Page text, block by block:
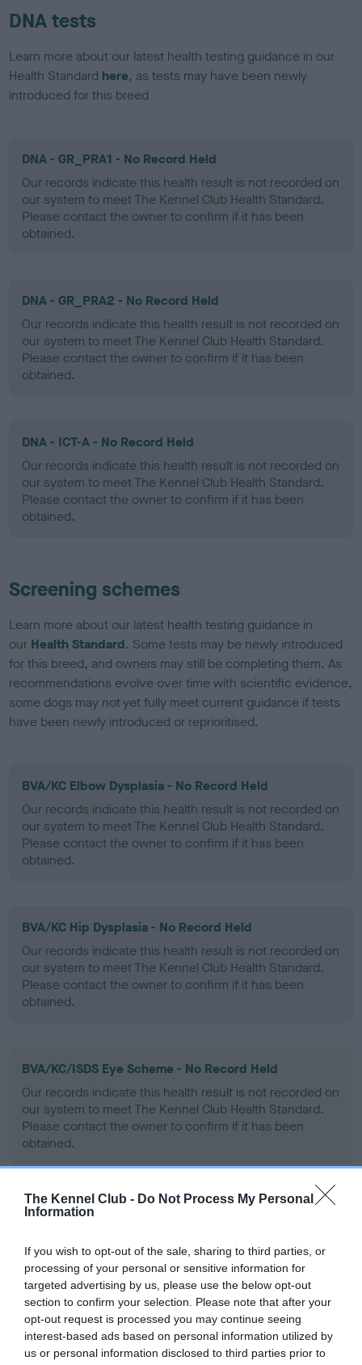
The Kennel Club - Do Not Process My Personal
Information
If you wish to opt-out of the sale, sharing to third parties, or
processing of your personal or sensitive information for
targeted advertising by us, please use the below opt-out
section to confirm your selection. Please note that after your
opt-out request is processed you may continue seeing
interest-based ads based on personal information utilized by
us or personal information disclosed to third parties prior to
DNA tests
Learn more about our latest health testing guidance in our
Health Standard here, as tests may have been newly
introduced for this breed
DNA - GR_PRA1 - No Record Held
Our records indicate this health result is not recorded on
our system to meet The Kennel Club Health Standard.
Please contact the owner to confirm if it has been
obtained.
DNA - GR_PRA2 - No Record Held
Our records indicate this health result is not recorded on
our system to meet The Kennel Club Health Standard.
Please contact the owner to confirm if it has been
obtained.
DNA - ICT-A - No Record Held
Our records indicate this health result is not recorded on
our system to meet The Kennel Club Health Standard.
Please contact the owner to confirm if it has been
obtained.
Screening schemes
Learn more about our latest health testing guidance in
our Health Standard. Some tests may be newly introduced
for this breed, and owners may still be completing them. As
recommendations evolve over time with scientific evidence,
some dogs may not yet fully meet current guidance if tests
have been newly introduced or reprioritised.
BVA/KC Elbow Dysplasia - No Record Held
Our records indicate this health result is not recorded on
our system to meet The Kennel Club Health Standard.
Please contact the owner to confirm if it has been
obtained.
BVA/KC Hip Dysplasia - No Record Held
Our records indicate this health result is not recorded on
our system to meet The Kennel Club Health Standard.
Please contact the owner to confirm if it has been
obtained.
BVA/KC/ISDS Eye Scheme - No Record Held
Our records indicate this health result is not recorded on
our system to meet The Kennel Club Health Standard.
Please contact the owner to confirm if it has been
obtained.
PLA - No Record Held
our system to meet The Kennel Club Health Standard.
Please contact the owner to confirm if it has been
obtained.
Inbreeding coefficient